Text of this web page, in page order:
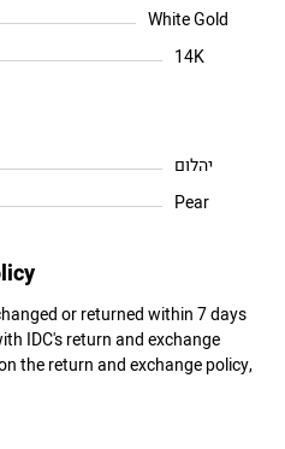
White Gold
14K
יהלום
Pear
or returned within 7 days
IDC's return and exchange
the return and exchange policy,